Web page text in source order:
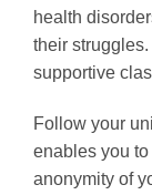
health
their
supportive
Follow your
enables you
anonymity of